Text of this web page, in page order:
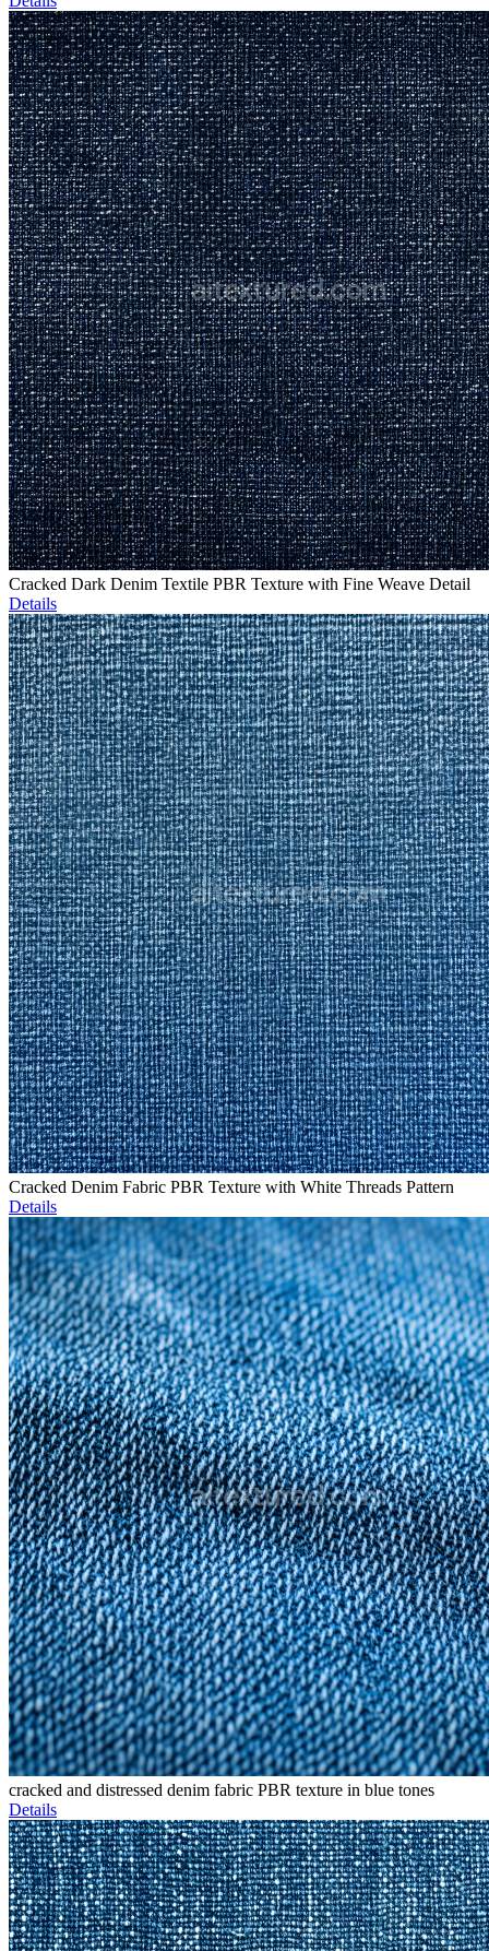
Cracked Dark Denim Textile PBR Texture with Fine Weave Detail
Details
Cracked Denim Fabric PBR Texture with White Threads Pattern
Details
cracked and distressed denim fabric PBR texture in blue tones
Details